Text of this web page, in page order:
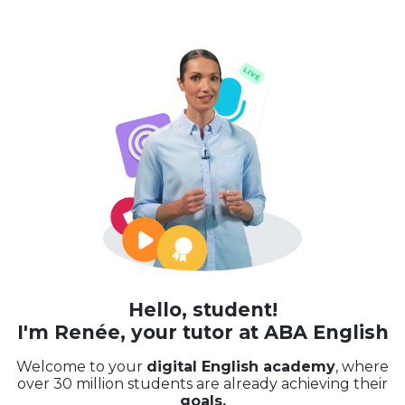
Hello, student!
I'm Renée, your tutor at ABA English
Welcome to your digital English academy, where
over 30 million students are already achieving their
goals.